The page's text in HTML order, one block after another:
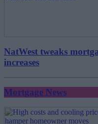
NatWest tweaks
increases
Mortgage News